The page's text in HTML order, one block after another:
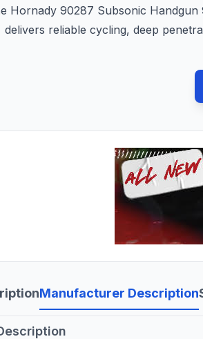
Hornady 90287 Subsonic
delivers reliable cycling, deep
Manufacturer Description